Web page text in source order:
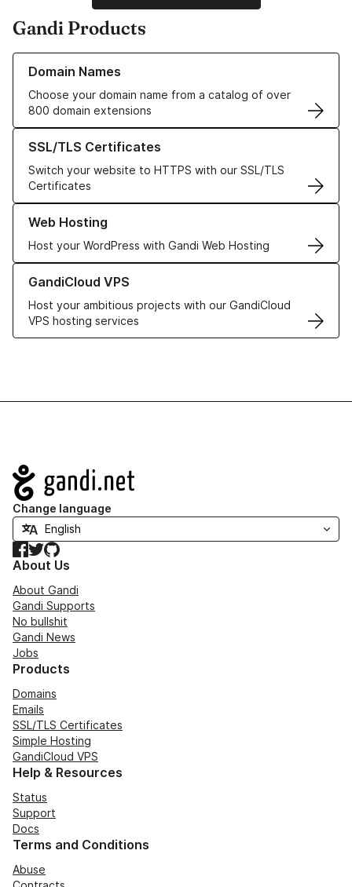
Gandi Products
Domain Names
Choose your domain name from a catalog of over
800 domain extensions
Learn more about our Domain Names
SSL/TLS Certificates
Switch your website to HTTPS with our SSL/TLS
Certificates
Learn more about our SSL/TLS Certificates
Web Hosting
Host your WordPress with Gandi Web Hosting
Learn more about our Web Hosting solutions
GandiCloud VPS
Host your ambitious projects with our GandiCloud
VPS hosting services
Learn more about GandiCloud VPS
Navigation
Change language
Facebook
TwitterGitHub
About Us
About Gandi
Gandi Supports
No bullshit
Gandi News
Jobs
Products
Domains
Emails
SSL/TLS Certificates
Simple Hosting
GandiCloud VPS
Help & Resources
Status
Support
Docs
Terms and Conditions
Abuse